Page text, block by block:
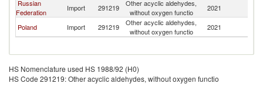
Russian
Federation
Import 291219
Other acyclic aldehydes,
without oxygen functio
2021
Poland Import 291219
Other acyclic aldehydes,
without oxygen functio
2021
HS Nomenclature used HS 1988/92 (H0)
HS Code 291219: Other acyclic aldehydes, without oxygen functio